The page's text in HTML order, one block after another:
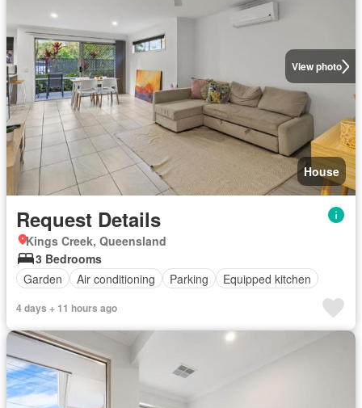
View photo
House
Request Details
Kings Creek, Queensland
3 Bedrooms
Garden
Air conditioning Parking Equipped kitchen
4 days + 11 hours ago